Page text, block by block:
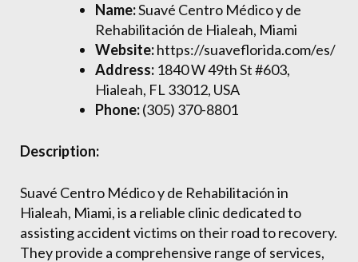
Name:Suavé Centro Médico y de
Rehabilitación de Hialeah, Miami
Website:https://suaveflorida.com/es/
Address: 1840 W 49th St #603,
Hialeah, FL 33012, USA
Phone:(305) 370-8801
Description:
Suavé Centro Médico y de Rehabilitación in
Hialeah, Miami, is a reliable clinic dedicated to
assisting accident victims on their road to recovery.
They provide a comprehensive range of services,